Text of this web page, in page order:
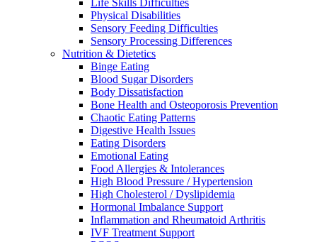
Life Skills Difficulties
Physical Disabilities
Sensory Feeding Difficulties
Sensory Processing Differences
Nutrition & Dietetics
Binge Eating
Blood Sugar Disorders
Body Dissatisfaction
Bone Health and Osteoporosis Prevention
Chaotic Eating Patterns
Digestive Health Issues
Eating Disorders
Emotional Eating
Food Allergies & Intolerances
High Blood Pressure / Hypertension
High Cholesterol / Dyslipidemia
Hormonal Imbalance Support
Inflammation and Rheumatoid Arthritis
IVF Treatment Support